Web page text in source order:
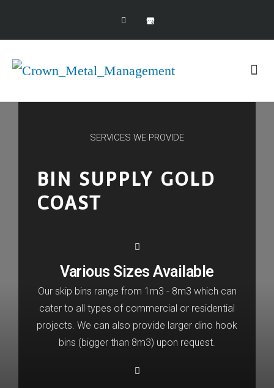
SERVICES WE PROVIDE
BIN SUPPLY GOLD
COAST
Various Sizes Available
Our skip bins range from 1m3 - 8m3 which can
cater to all types of commercial or residential
projects. We can also provide larger dino hook
bins (bigger than 8m3) upon request.